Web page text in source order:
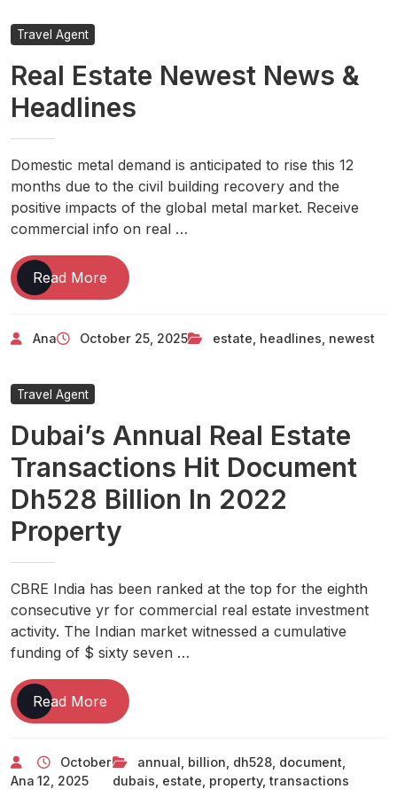
Market
Evaluation
The
Herald
Travel Agent
Real Estate Newest News &
Headlines
Domestic metal demand is anticipated to rise this 12
months due to the civil building recovery and the
positive impacts of the global metal market. Receive
commercial info on real …
Read More Real
Estate
News
Ana October 25, 2025 estate headlines newest
Travel Agent
Dubai’s Annual Real Estate
Transactions Hit Document
Dh528 Billion In 2022
Property
CBRE India has been ranked at the top for the eighth
consecutive yr for commercial real estate investment
activity. The Indian market witnessed a cumulative
funding of $ sixty seven …
Read More Dubai’s
Annual
Estate
Transactions
Ana
October
12, 2025
annual billion dh528, document,
dubais estate property,transactions